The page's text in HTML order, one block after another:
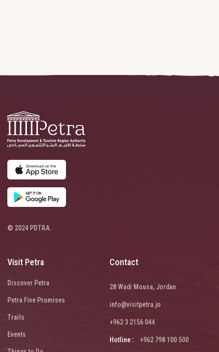
© 2024 PDTRA.
Visit Petra
Discover Petra
Petra Five Promises
Trails
Events
Contact
28 Wadi Mousa, Jordan
info@visitpetra.jo
+962 3 2156 044
Hotline : +962 798 100 500